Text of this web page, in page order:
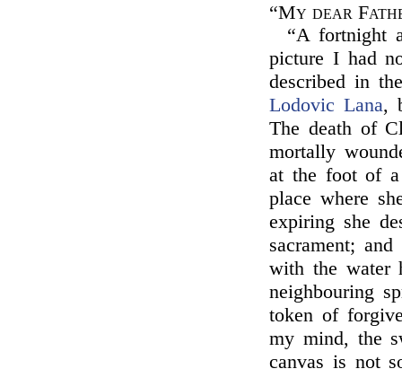
“My dear
“A fortnight
picture I had
described in
Lodovic Lana,
The death of
mortally
at the foot of a
place where
expiring she
sacrament;
with the water
neighbouring
token of
my mind, the
canvas is not